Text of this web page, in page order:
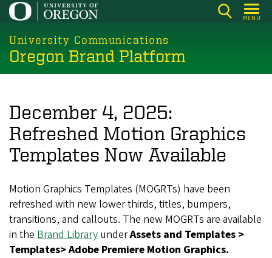
Skip
main
content
MENU
University Communications
Oregon Brand Platform
December 4, 2025:
Refreshed Motion Graphics
Templates Now Available
Motion Graphics Templates (MOGRTs) have been
refreshed with new lower thirds, titles, bumpers,
transitions, and callouts. The new MOGRTs are available
in the Brand Library underAssets and Templates >
Templates> Adobe Premiere Motion Graphics.